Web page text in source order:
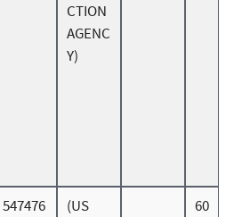
CTION
AGENC
Y)
547476
(US
60